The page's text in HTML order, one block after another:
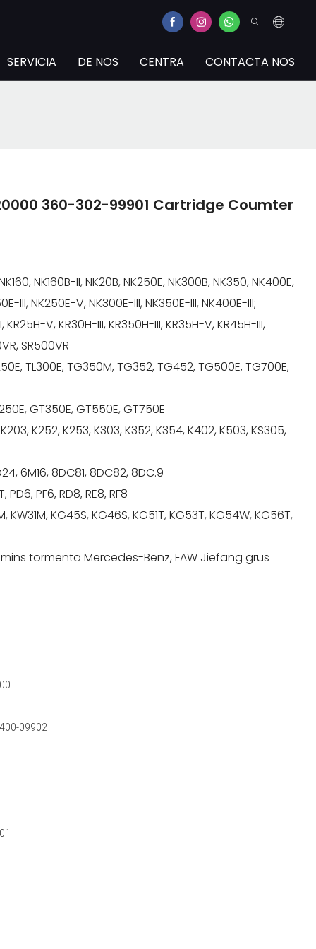
SERVICIA DE NOS CENTRA CONTACTA NOS
360-302-99901 Cartridge Coumter
NK160B-II, NK20B, NK250E, NK300B, NK350, NK400E,
III, NK250E-V, NK300E-III, NK350E-III, NK400E-III;
KR25H-V, KR30H-III, KR350H-III, KR35H-V, KR45H-III,
SR500VR
TL300E, TG350M, TG352, TG452, TG500E, TG700E,
GT350E, GT550E, GT750E
K252, K253, K303, K352, K354, K402, K503, KS305,
6M16, 8DC81, 8DC82, 8DC.9
PF6, RD8, RE8, RF8
KG45S, KG46S, KG51T, KG53T, KG54W, KG56T,
tormenta Mercedes-Benz, FAW Jiefang grus
09902